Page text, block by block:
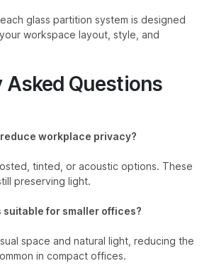
glass partition system is designed
workspace layout, style, and
Asked Questions
workplace privacy?
tinted, or acoustic options. These
preserving light.
suitable for smaller offices?
space and natural light, reducing the
in compact offices.